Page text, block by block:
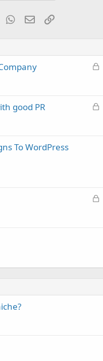
TumblrWhatsApp
EmailLink
L
eL
good PR
To WordPress
L